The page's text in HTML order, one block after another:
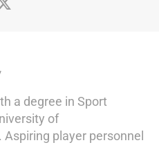
a degree in Sport
of
player personnel